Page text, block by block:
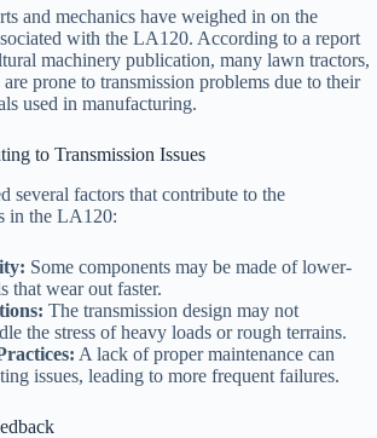
and mechanics have weighed in on the
with the LA120. According to a report
machinery publication, many lawn tractors,
prone to transmission problems due to their
used in manufacturing.
to Transmission Issues
several factors that contribute to the
in the LA120:
Some components may be made of lower-
that wear out faster.
The transmission design may not
the stress of heavy loads or rough terrains.
A lack of proper maintenance can
issues, leading to more frequent failures.